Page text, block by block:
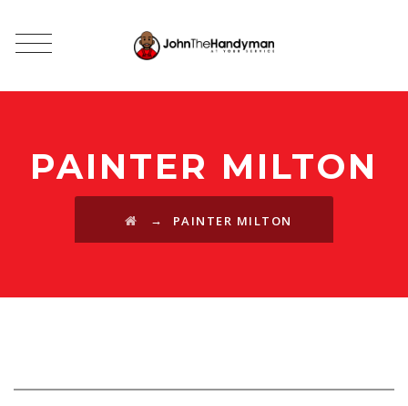
PAINTER MILTON
→ PAINTER MILTON